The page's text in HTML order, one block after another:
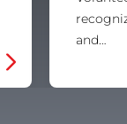
and…